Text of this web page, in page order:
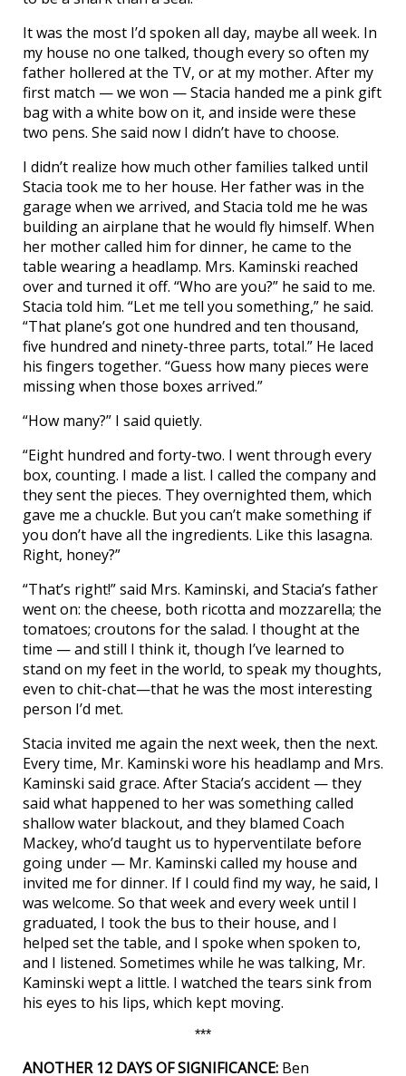
It was the most I’d spoken all day, maybe all week. In
my house no one talked, though every so often my
father hollered at the TV, or at my mother. After my
first match — we won — Stacia handed me a pink gift
bag with a white bow on it, and inside were these
two pens. She said now I didn’t have to choose.
I didn’t realize how much other families talked until
Stacia took me to her house. Her father was in the
garage when we arrived, and Stacia told me he was
building an airplane that he would fly himself. When
her mother called him for dinner, he came to the
table wearing a headlamp. Mrs. Kaminski reached
over and turned it off. “Who are you?” he said to me.
Stacia told him. “Let me tell you something,” he said.
“That plane’s got one hundred and ten thousand,
five hundred and ninety-three parts, total.” He laced
his fingers together. “Guess how many pieces were
missing when those boxes arrived.”
“How many?” I said quietly.
“Eight hundred and forty-two. I went through every
box, counting. I made a list. I called the company and
they sent the pieces. They overnighted them, which
gave me a chuckle. But you can’t make something if
you don’t have all the ingredients. Like this lasagna.
Right, honey?”
“That’s right!” said Mrs. Kaminski, and Stacia’s father
went on: the cheese, both ricotta and mozzarella; the
tomatoes; croutons for the salad. I thought at the
time — and still I think it, though I’ve learned to
stand on my feet in the world, to speak my thoughts,
even to chit-chat—that he was the most interesting
person I’d met.
Stacia invited me again the next week, then the next.
Every time, Mr. Kaminski wore his headlamp and Mrs.
Kaminski said grace. After Stacia’s accident — they
said what happened to her was something called
shallow water blackout, and they blamed Coach
Mackey, who’d taught us to hyperventilate before
going under — Mr. Kaminski called my house and
invited me for dinner. If I could find my way, he said, I
was welcome. So that week and every week until I
graduated, I took the bus to their house, and I
helped set the table, and I spoke when spoken to,
and I listened. Sometimes while he was talking, Mr.
Kaminski wept a little. I watched the tears sink from
his eyes to his lips, which kept moving.
***
ANOTHER 12 DAYS OF SIGNIFICANCE: Ben